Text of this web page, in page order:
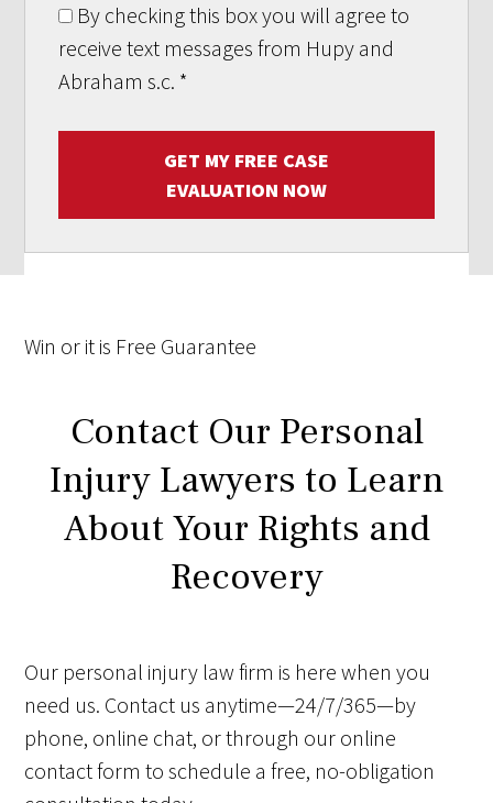
By checking this box you will agree to
receive text messages from Hupy and
Abraham s.c. *
GET MY FREE CASE
EVALUATION NOW
Win or it is Free Guarantee
Contact Our Personal
Injury Lawyers to Learn
About Your Rights and
Recovery
Our personal injury law firm is here when you
need us. Contact us anytime—24/7/365—by
phone, online chat, or through our online
contact form to schedule a free, no-obligation